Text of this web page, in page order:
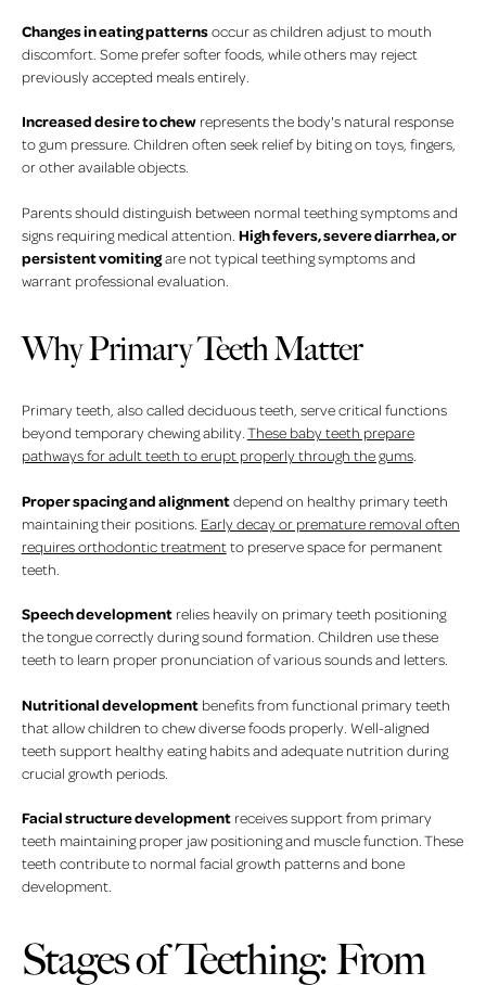
Changes in eating patternsoccur as children adjust to mouth
discomfort. Some prefer softer foods, while others may reject
previously accepted meals entirely.
Increased desire to chewrepresents the body's natural response
to gum pressure. Children often seek relief by biting on toys, fingers,
or other available objects.
Parents should distinguish between normal teething symptoms and
signs requiring medical attention. High fevers, severe diarrhea, or
persistent vomitingare not typical teething symptoms and
warrant professional evaluation.
Why Primary Teeth Matter
Primary teeth, also called deciduous teeth, serve critical functions
beyond temporary chewing ability. These baby teeth prepare
pathways for adult teeth to erupt properly through the gums.
Proper spacing and alignmentdepend on healthy primary teeth
maintaining their positions. Early decay or premature removal often
requires orthodontic treatmentto preserve space for permanent
teeth.
Speech developmentrelies heavily on primary teeth positioning
the tongue correctly during sound formation. Children use these
teeth to learn proper pronunciation of various sounds and letters.
Nutritional developmentbenefits from functional primary teeth
that allow children to chew diverse foods properly. Well-aligned
teeth support healthy eating habits and adequate nutrition during
crucial growth periods.
Facial structure developmentreceives support from primary
teeth maintaining proper jaw positioning and muscle function. These
teeth contribute to normal facial growth patterns and bone
development.
Stages of Teething: From